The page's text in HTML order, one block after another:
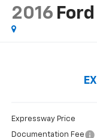
2016
Expressway Price
Documentation Fee